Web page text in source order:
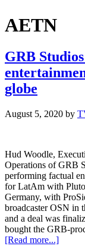
AETN
GRB
globe
August 5, 2020 by
Hud Woodle,
Operations of GRB
performing factual
for LatAm with
Germany, with
broadcaster OSN in
and a deal was
bought the GRB-
[Read more...]about